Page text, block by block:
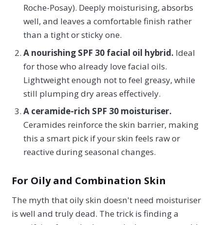
Roche-Posay). Deeply moisturising, absorbs
well, and leaves a comfortable finish rather
than a tight or sticky one.
A nourishing SPF 30 facial oil hybrid. Ideal
for those who already love facial oils.
Lightweight enough not to feel greasy, while
still plumping dry areas effectively.
A ceramide-rich SPF 30 moisturiser.
Ceramides reinforce the skin barrier, making
this a smart pick if your skin feels raw or
reactive during seasonal changes.
For Oily and Combination Skin
The myth that oily skin doesn't need moisturiser
is well and truly dead. The trick is finding a